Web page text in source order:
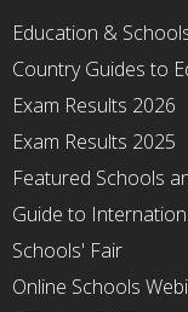
Education &
Country Guides to
Exam Results 2026
Exam Results 2025
Featured Schools
Guide to
Schools' Fair
Online Schools